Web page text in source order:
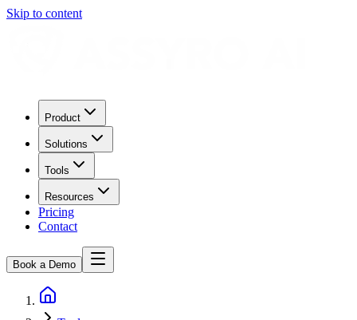
Skip to content
Product
Solutions
Tools
Resources
Pricing
Contact
Book a Demo